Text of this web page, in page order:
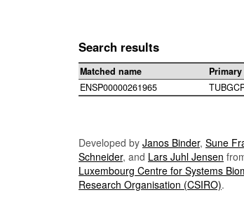
Search results
Matched name
ENSP00000261965
Developed by Janos Binder, Sune
Schneider, and Lars Juhl Jensen
Luxembourg Centre for Systems
Research Organisation (CSIRO).